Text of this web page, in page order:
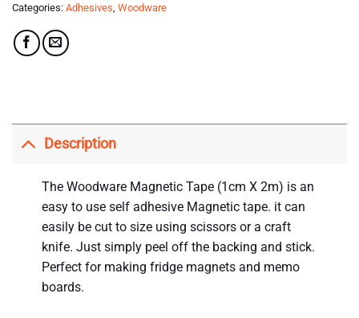
Categories: Adhesives Woodware
Description
The Woodware Magnetic Tape (1cm X 2m) is an
easy to use self adhesive Magnetic tape. it can
easily be cut to size using scissors or a craft
knife. Just simply peel off the backing and stick.
Perfect for making fridge magnets and memo
boards.